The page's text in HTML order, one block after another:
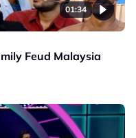
01:34
Feud Malaysia